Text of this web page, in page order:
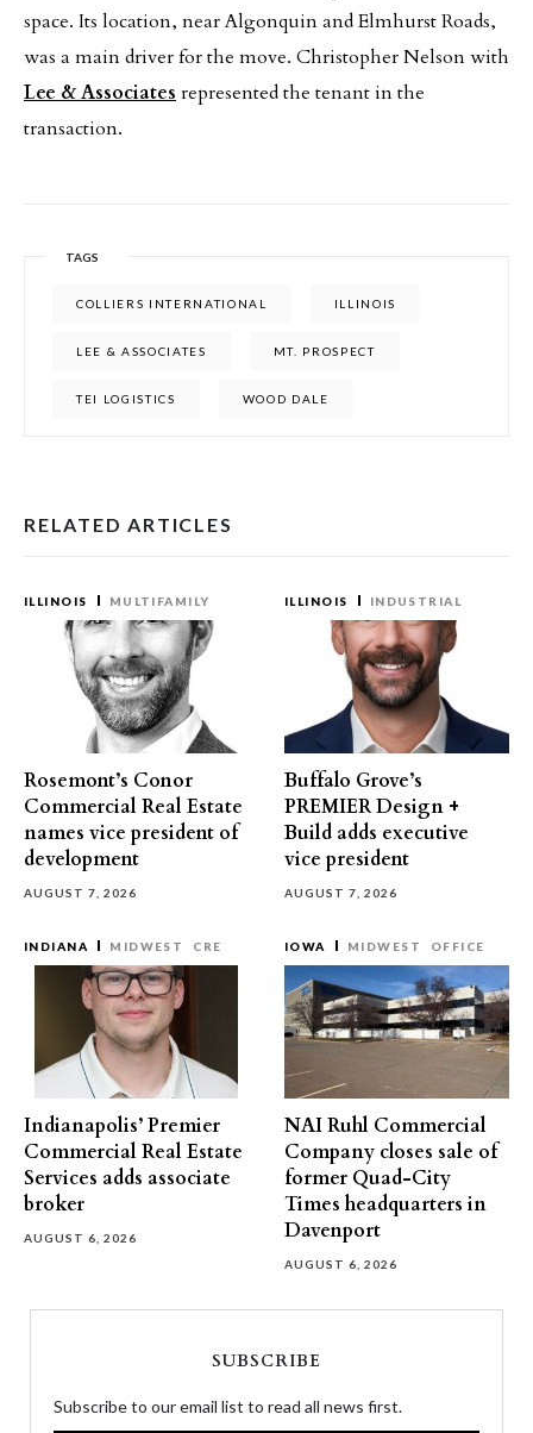
space. Its location, near Algonquin and Elmhurst Roads,
was a main driver for the move. Christopher Nelson with
Lee & Associates represented the tenant in the
transaction.
TAGS
COLLIERS INTERNATIONAL ILLINOIS
LEE & ASSOCIATES MT. PROSPECT
TEI LOGISTICS WOOD DALE
RELATED ARTICLES
ILLINOIS MULTIFAMILY
Rosemont’s Conor
Commercial Real Estate
names vice president of
development
AUGUST 7, 2026
ILLINOIS INDUSTRIAL
Buffalo Grove’s
PREMIER Design +
Build adds executive
vice president
AUGUST 7, 2026
INDIANA MIDWEST CRE
Indianapolis’ Premier
Commercial Real Estate
Services adds associate
broker
AUGUST 6, 2026
IOWA MIDWEST OFFICE
NAI Ruhl Commercial
Company closes sale of
former Quad-City
Times headquarters in
Davenport
AUGUST 6, 2026
SUBSCRIBE
Subscribe to our email list to read all news first.